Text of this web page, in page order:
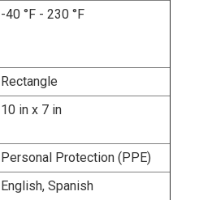
-40 °F - 230 °F
Rectangle
10 in x 7 in
Personal Protection (PPE)
English, Spanish